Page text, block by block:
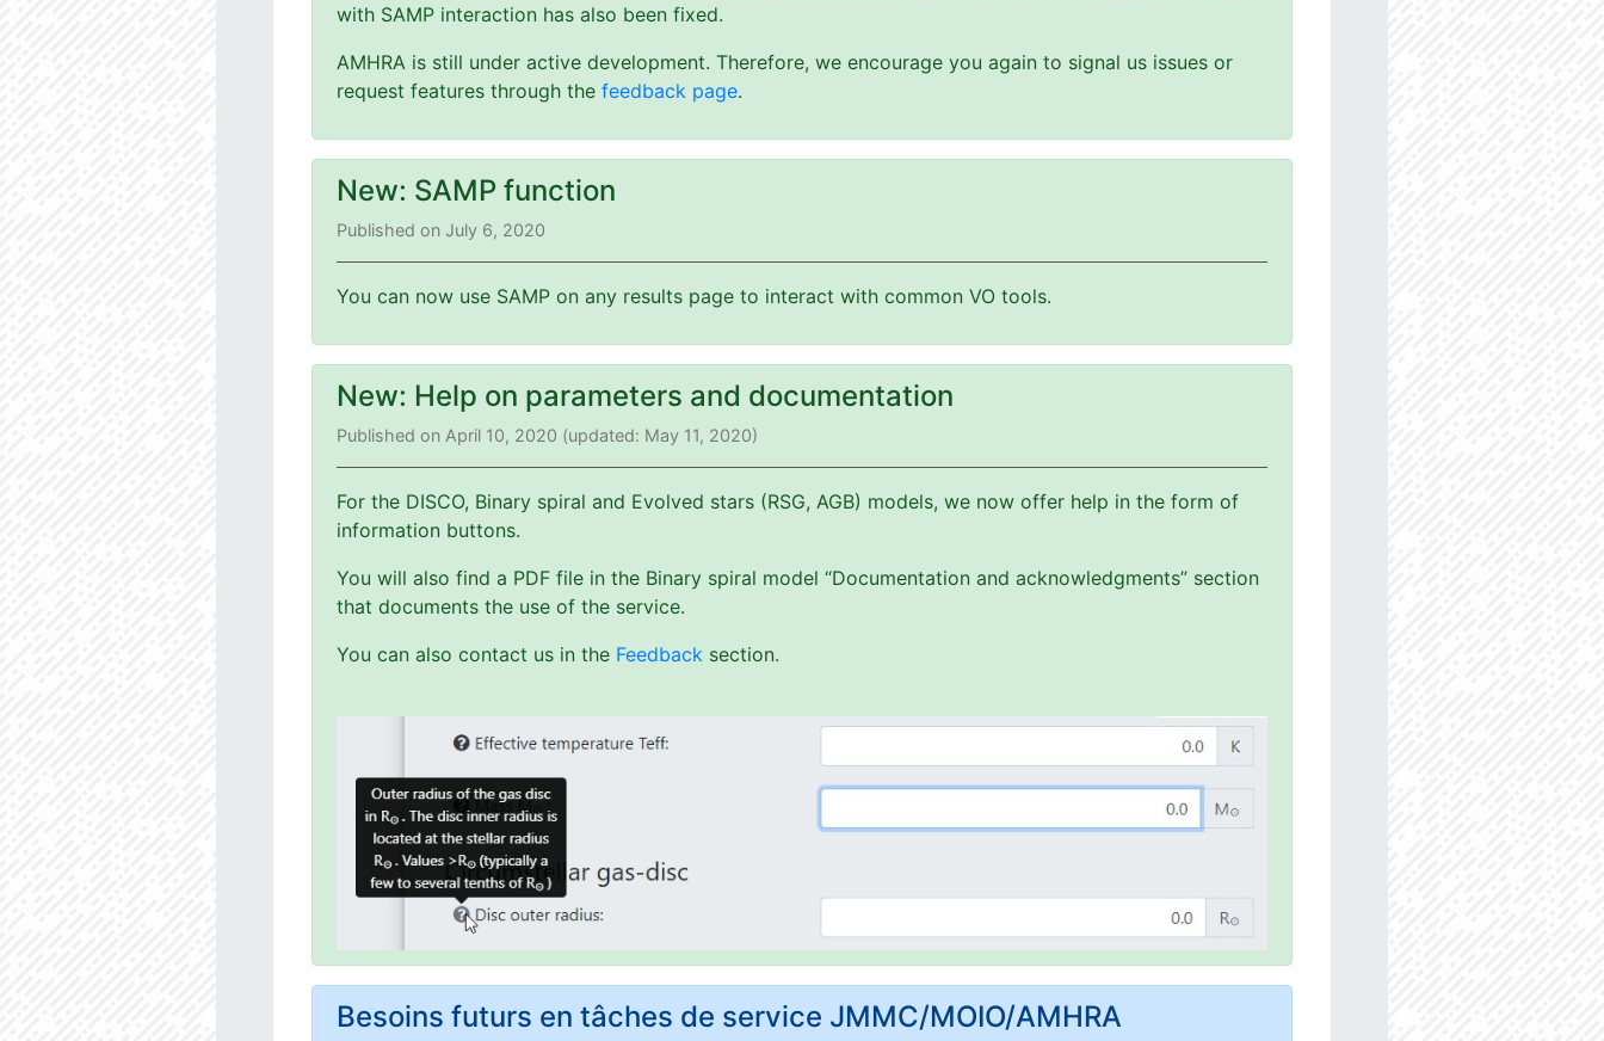
with SAMP interaction has also been fixed.
AMHRA is still under active development. Therefore, we encourage you again to signal us issues or
request features through the feedback page.
New: SAMP function
Published on July 6, 2020
You can now use SAMP on any results page to interact with common VO tools.
New: Help on parameters and documentation
Published on April 10, 2020 (updated: May 11, 2020)
For the DISCO, Binary spiral and Evolved stars (RSG, AGB) models, we now offer help in the form of
information buttons.
You will also find a PDF file in the Binary spiral model “Documentation and acknowledgments” section
that documents the use of the service.
You can also contact us in the Feedback section.
Besoins futurs en tâches de service JMMC/MOIO/AMHRA